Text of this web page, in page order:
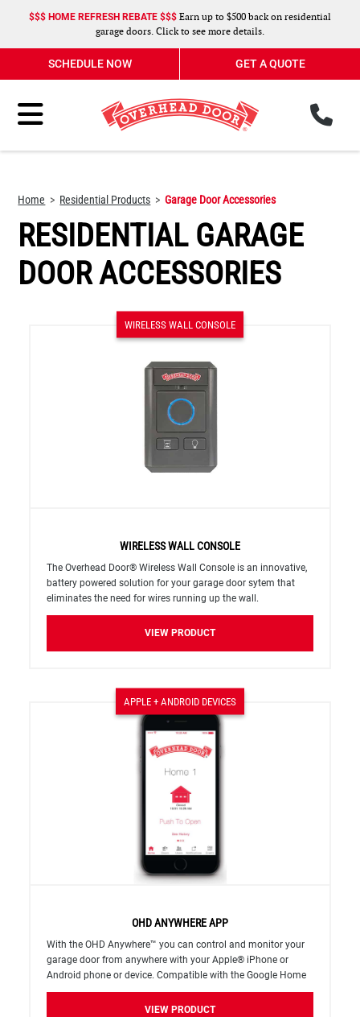
$$$ HOME REFRESH REBATE $$$ Earn up to $500 back on residential
garage doors. Click to see more details.
SCHEDULE NOW GET A QUOTE
Toggle Menu
Home Residential Products Garage Door Accessories
RESIDENTIAL GARAGE
DOOR ACCESSORIES
WIRELESS WALL CONSOLE
WIRELESS WALL CONSOLE
The Overhead Door® Wireless Wall Console is an innovative,
battery powered solution for your garage door sytem that
eliminates the need for wires running up the wall.
VIEW PRODUCT
APPLE + ANDROID DEVICES
OHD ANYWHERE APP
With the OHD Anywhere™ you can control and monitor your
garage door from anywhere with your Apple®​ iPhone or
Android phone or device. Compatible with the Google Home
and Amazon Alexa home automation systems.
VIEW PRODUCT